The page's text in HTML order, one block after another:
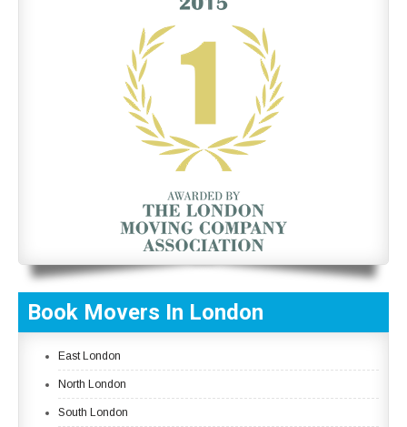
Book Movers In London
East London
North London
South London